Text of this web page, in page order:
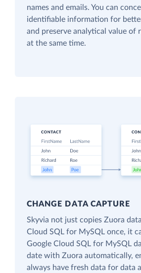
names and emails. You can
identifiable information for
and preserve analytical value of
at the same time.
CHANGE DATA CAPTURE
Skyvia not just copies Zuora
Cloud SQL for MySQL once, it
Google Cloud SQL for MySQL
date with Zuora automatically,
always have fresh data for data